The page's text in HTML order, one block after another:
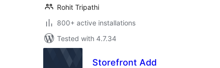
Rohit Tripathi
800+ active installations
Tested with 4.7.34
Storefront Add